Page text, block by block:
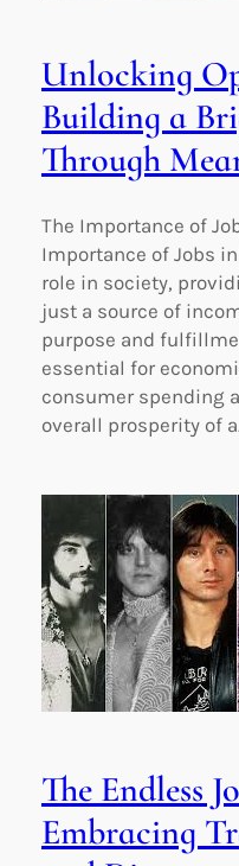
Unlocking
Building a
Through
The Importance of
Importance of Jobs
role in society,
just a source of
purpose and
essential for
consumer spending
overall prosperity of
The Endless
Embracing